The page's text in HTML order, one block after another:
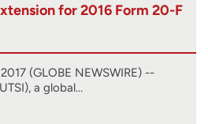
for 2016 Form 20-F
(GLOBE NEWSWIRE) --
a global…